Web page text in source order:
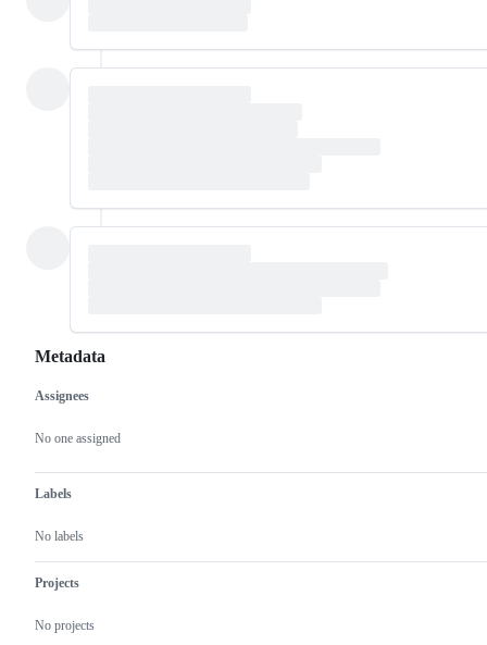
Metadata
Metadata
Assignees
No one assigned
Labels
No labels
Projects
No projects
Issue
actions